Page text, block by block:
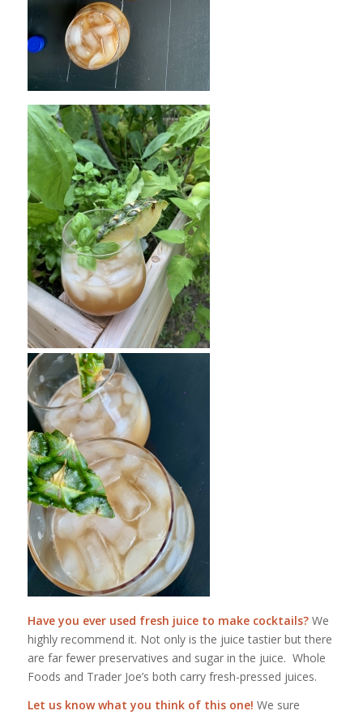
Have you ever used fresh juice to make cocktails?We
highly recommend it. Not only is the juice tastier but there
are far fewer preservatives and sugar in the juice. Whole
Foods and Trader Joe’s both carry fresh-pressed juices.
Let us know what you think of this one! We sure